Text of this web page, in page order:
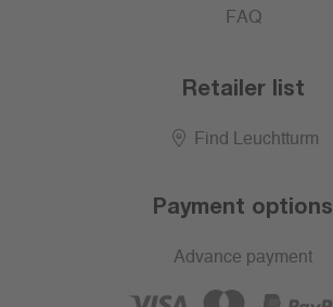
FAQ
Retailer list
Find Leuchtturm
Payment options
Advance payment